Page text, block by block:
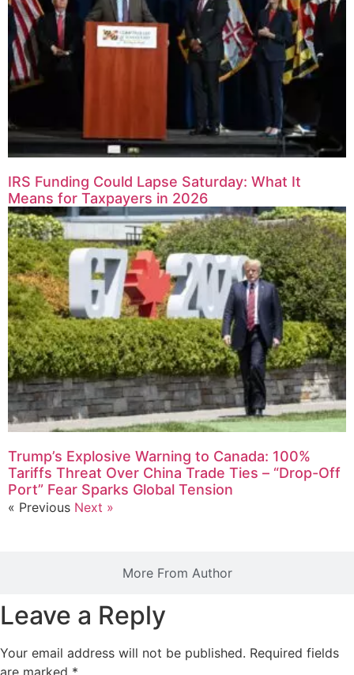
More From Author
IRS Funding Could Lapse Saturday: What It
Means for Taxpayers in 2026
Trump’s Explosive Warning to Canada: 100%
Tariffs Threat Over China Trade Ties – “Drop-Off
Port” Fear Sparks Global Tension
« Previous Next »
Leave a Reply
Your email address will not be published. Required fields
are marked *